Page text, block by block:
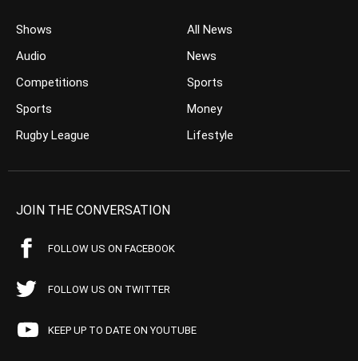
Shows
Audio
Competitions
Sports
Rugby League
All News
News
Sports
Money
Lifestyle
JOIN THE CONVERSATION
FOLLOW US ON FACEBOOK
FOLLOW US ON TWITTER
KEEP UP TO DATE ON YOUTUBE